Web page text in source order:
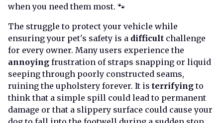
when you need them most. 🐾
The struggle to protect your vehicle while
ensuring your pet's safety is a difficult challenge
for every owner. Many users experience the
annoying frustration of straps snapping or liquid
seeping through poorly constructed seams,
ruining the upholstery forever. It is terrifyingto
think that a simple spill could lead to permanent
damage or that a slippery surface could cause your